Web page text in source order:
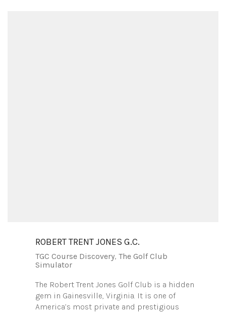
ROBERT TRENT JONES G.C.
TGC Course Discovery, The Golf Club
Simulator
The Robert Trent Jones Golf Club is a hidden
gem in Gainesville, Virginia. It is one of
America’s most private and prestigious